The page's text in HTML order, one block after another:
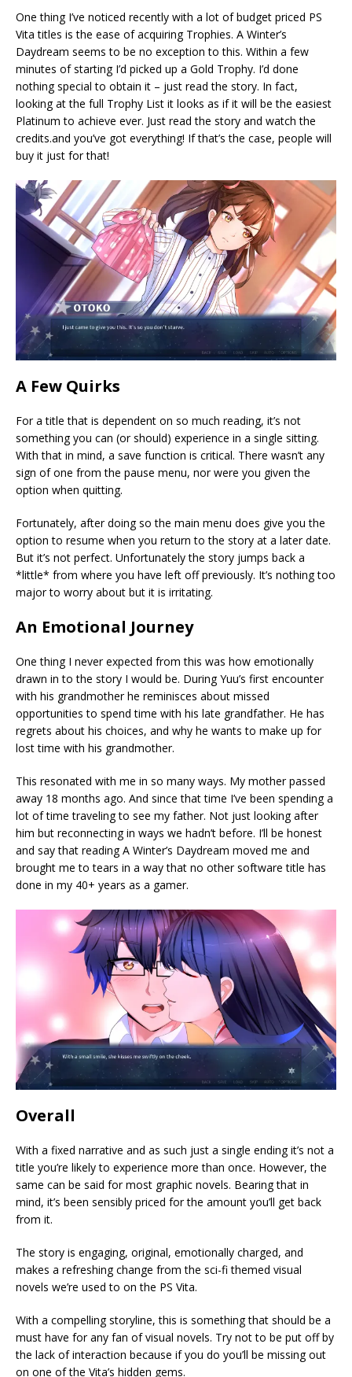
One thing I’ve noticed recently with a lot of budget priced PS
Vita titles is the ease of acquiring Trophies. A Winter’s
Daydream seems to be no exception to this. Within a few
minutes of starting I’d picked up a Gold Trophy. I’d done
nothing special to obtain it – just read the story. In fact,
looking at the full Trophy List it looks as if it will be the easiest
Platinum to achieve ever. Just read the story and watch the
credits.and you’ve got everything! If that’s the case, people will
buy it just for that!
A Few Quirks
For a title that is dependent on so much reading, it’s not
something you can (or should) experience in a single sitting.
With that in mind, a save function is critical. There wasn’t any
sign of one from the pause menu, nor were you given the
option when quitting.
Fortunately, after doing so the main menu does give you the
option to resume when you return to the story at a later date.
But it’s not perfect. Unfortunately the story jumps back a
*little* from where you have left off previously. It’s nothing too
major to worry about but it is irritating.
An Emotional Journey
One thing I never expected from this was how emotionally
drawn in to the story I would be. During Yuu’s first encounter
with his grandmother he reminisces about missed
opportunities to spend time with his late grandfather. He has
regrets about his choices, and why he wants to make up for
lost time with his grandmother.
This resonated with me in so many ways. My mother passed
away 18 months ago. And since that time I’ve been spending a
lot of time traveling to see my father. Not just looking after
him but reconnecting in ways we hadn’t before. I’ll be honest
and say that reading A Winter’s Daydream moved me and
brought me to tears in a way that no other software title has
done in my 40+ years as a gamer.
Overall
With a fixed narrative and as such just a single ending it’s not a
title you’re likely to experience more than once. However, the
same can be said for most graphic novels. Bearing that in
mind, it’s been sensibly priced for the amount you’ll get back
from it.
The story is engaging, original, emotionally charged, and
makes a refreshing change from the sci-fi themed visual
novels we’re used to on the PS Vita.
With a compelling storyline, this is something that should be a
must have for any fan of visual novels. Try not to be put off by
the lack of interaction because if you do you’ll be missing out
on one of the Vita’s hidden gems.